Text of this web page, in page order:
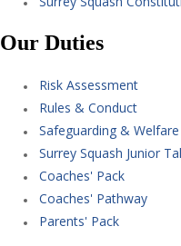
Our Duties
Risk Assessment
Rules & Conduct
Safeguarding & Welfare
Surrey Squash Junior
Coaches' Pack
Coaches' Pathway
Parents' Pack